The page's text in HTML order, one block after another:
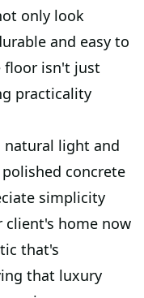
only look
and easy to
floor isn't just
practicality
light and
concrete
simplicity
home now
that's
that luxury